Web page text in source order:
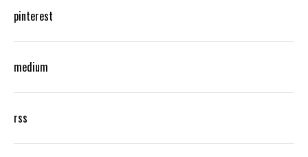
pinterest
medium
rss